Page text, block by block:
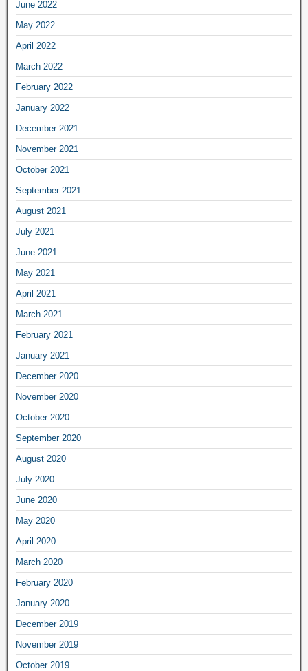
June 2022
May 2022
April 2022
March 2022
February 2022
January 2022
December 2021
November 2021
October 2021
September 2021
August 2021
July 2021
June 2021
May 2021
April 2021
March 2021
February 2021
January 2021
December 2020
November 2020
October 2020
September 2020
August 2020
July 2020
June 2020
May 2020
April 2020
March 2020
February 2020
January 2020
December 2019
November 2019
October 2019